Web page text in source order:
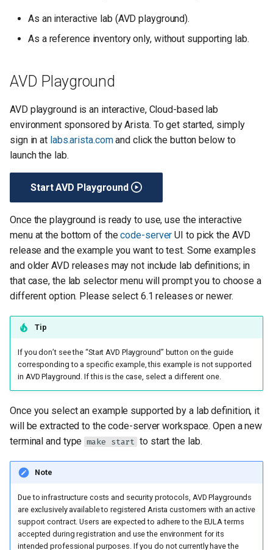
h
i
As an interactive lab (AVD playground).
As a reference inventory only, without supporting lab.
AVD Playground
AVD playground is an interactive, Cloud-based lab
environment sponsored by Arista. To get started, simply
sign in at labs.arista.comand click the button below to
launch the lab.
Start AVD Playground
Once the playground is ready to use, use the interactive
menu at the bottom of thecode-server UI to pick the AVD
release and the example you want to test. Some examples
and older AVD releases may not include lab definitions; in
that case, the lab selector menu will prompt you to choose a
different option. Please select 6.1 releases or newer.
Tip
If you don’t see the “Start AVD Playground” button on the guide
corresponding to a specific example, this example is not supported
in AVD Playground. If this is the case, select a different one.
Once you select an example supported by a lab definition, it
will be extracted to the code-server workspace. Open a new
terminal and type make start to start the lab.
Note
Due to infrastructure costs and security protocols, AVD Playgrounds
are exclusively available to registered Arista customers with an active
support contract. Users are expected to adhere to the EULA terms
accepted during registration and use the environment for its
intended professional purposes. If you do not currently have the